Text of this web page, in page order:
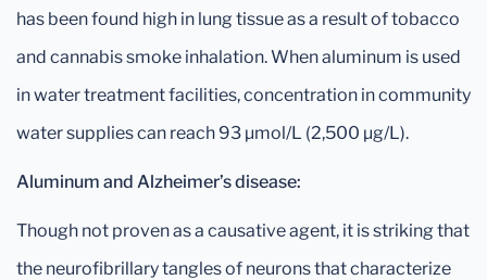
has been found high in lung tissue as a result of tobacco
and cannabis smoke inhalation. When aluminum is used
in water treatment facilities, concentration in community
water supplies can reach 93 µmol/L (2,500 µg/L).
Aluminum and Alzheimer’s disease:
Though not proven as a causative agent, it is striking that
the neurofibrillary tangles of neurons that characterize